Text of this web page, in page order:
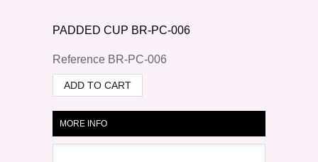
PADDED CUP BR-PC-006
Reference BR-PC-006
ADD TO CART
MORE INFO